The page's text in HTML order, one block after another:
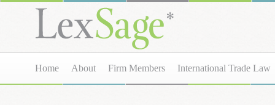
Home About Firm Members International Trade Law